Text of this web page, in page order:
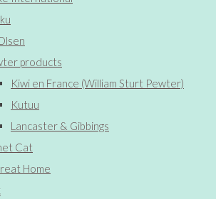
products
Kiwi en France (William Sturt Pewter)
Kutuu
Lancaster & Gibbings
Cat
Home